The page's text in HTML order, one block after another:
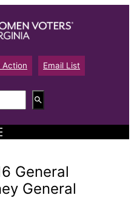
Action Email List
General
General